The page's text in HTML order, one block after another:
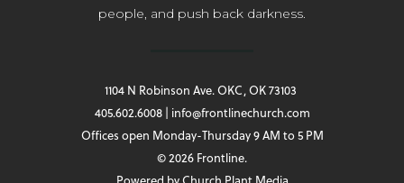
people, and push back darkness.
1104 N Robinson Ave. OKC, OK 73103
405.602.6008 | info@frontlinechurch.com
Offices open Monday-Thursday 9 AM to 5 PM
© 2026 Frontline.